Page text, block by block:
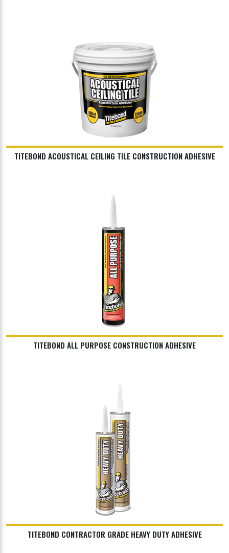
TITEBOND ACOUSTICAL CEILING TILE CONSTRUCTION ADHESIVE
TITEBOND ALL PURPOSE CONSTRUCTION ADHESIVE
TITEBOND CONTRACTOR GRADE HEAVY DUTY ADHESIVE